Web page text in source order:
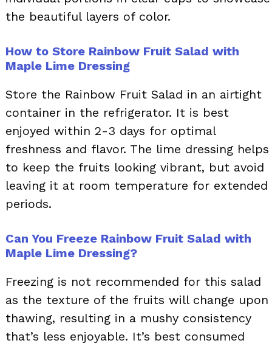
the beautiful layers of color.
How to Store Rainbow Fruit Salad with
Maple Lime Dressing
Store the Rainbow Fruit Salad in an airtight
container in the refrigerator. It is best
enjoyed within 2-3 days for optimal
freshness and flavor. The lime dressing helps
to keep the fruits looking vibrant, but avoid
leaving it at room temperature for extended
periods.
Can You Freeze Rainbow Fruit Salad with
Maple Lime Dressing?
Freezing is not recommended for this salad
as the texture of the fruits will change upon
thawing, resulting in a mushy consistency
that’s less enjoyable. It’s best consumed